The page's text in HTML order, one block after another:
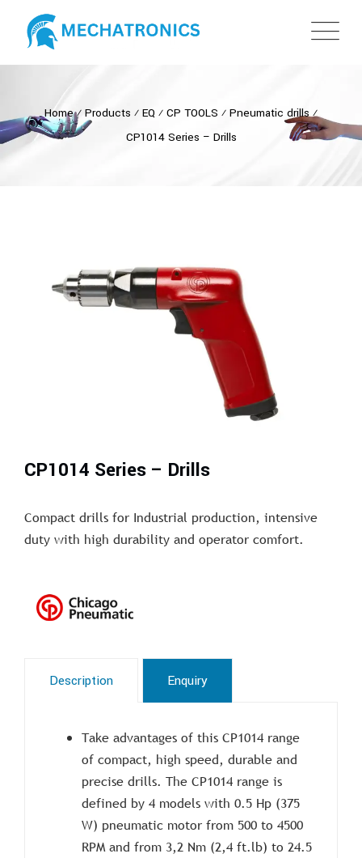
Home⁄ Products ⁄ EQ ⁄ CP TOOLS ⁄ Pneumatic drills⁄
CP1014 Series – Drills
CP1014 Series – Drills
Compact drills for Industrial production, intensive
duty with high durability and operator comfort.
Description Enquiry
Take advantages of this CP1014 range
of compact, high speed, durable and
precise drills. The CP1014 range is
defined by 4 models with 0.5 Hp (375
W) pneumatic motor from 500 to 4500
RPM and from 3,2 Nm (2,4 ft.lb) to 24.5